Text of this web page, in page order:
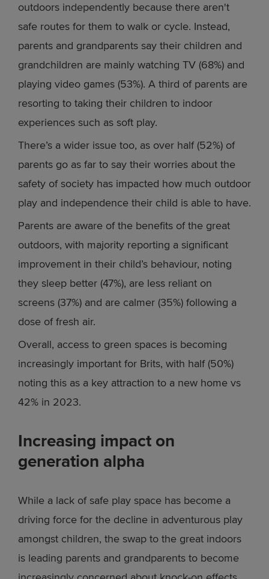
outdoors independently because there aren't
safe routes for them to walk or cycle. Instead,
parents and grandparents say their children and
grandchildren are mainly watching TV (68%) and
playing video games (53%). A third of parents are
resorting to taking their children to indoor
experiences such as soft play.
There’s a wider issue too, as over half (52%) of
parents go as far to say their worries about the
safety of society has impacted how much outdoor
play and independence their child is able to have.
Parents are aware of the benefits of the great
outdoors, with majority reporting a significant
improvement in their child’s behaviour, noting
they sleep better (47%), are less reliant on
screens (37%) and are calmer (35%) following a
dose of fresh air.
Overall, access to green spaces is becoming
increasingly important for Brits, with half (50%)
noting this as a key attraction to a new home vs
42% in 2023.
Increasing impact on
generation alpha
While a lack of safe play space has become a
driving force for the decline in adventurous play
amongst children, the swap to the great indoors
is leading parents and grandparents to become